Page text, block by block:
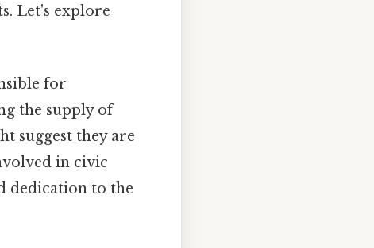
Let's explore
for
the supply of
suggest they are
in civic
dedication to the